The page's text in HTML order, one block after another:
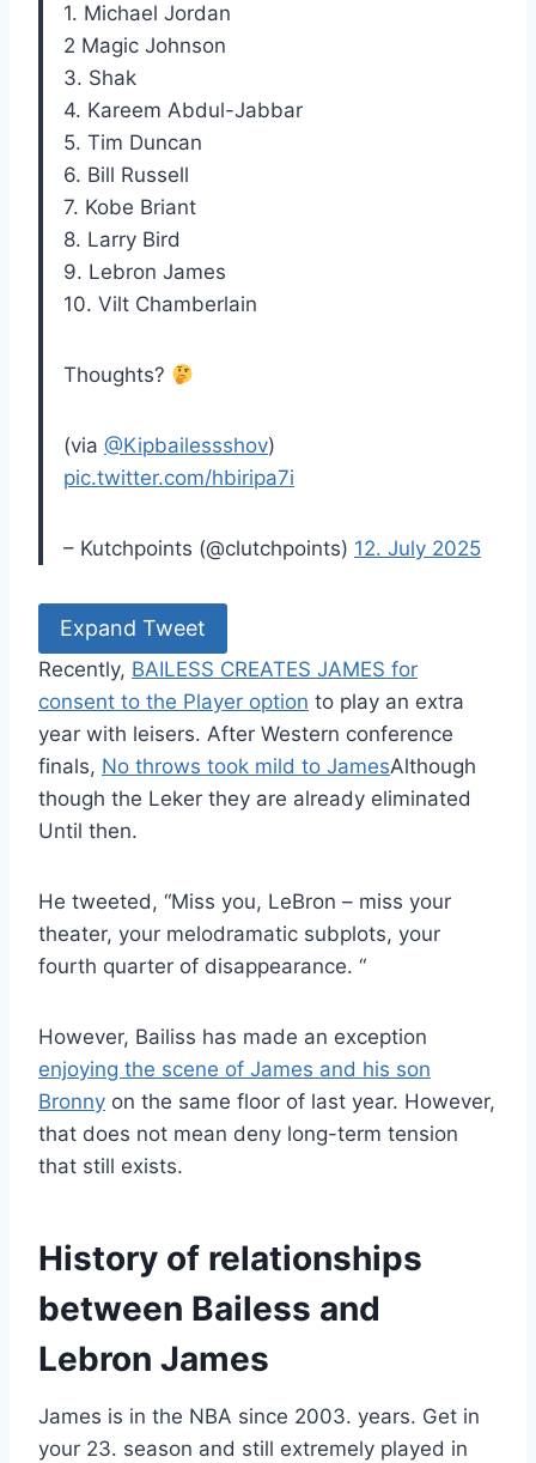
1. Michael Jordan
2 Magic Johnson
3. Shak
4. Kareem Abdul-Jabbar
5. Tim Duncan
6. Bill Russell
7. Kobe Briant
8. Larry Bird
9. Lebron James
10. Vilt Chamberlain
Thoughts?
(via @Kipbailessshov)
pic.twitter.com/hbiripa7i
– Kutchpoints (@clutchpoints) 12. July 2025
Expand Tweet
Recently, BAILESS CREATES JAMES for
consent to the Player option to play an extra
year with leisers. After Western conference
finals, No throws took mild to JamesAlthough
though the Leker they are already eliminated
Until then.
He tweeted, “Miss you, LeBron – miss your
theater, your melodramatic subplots, your
fourth quarter of disappearance. “
However, Bailiss has made an exception
enjoying the scene of James and his son
Bronny on the same floor of last year. However,
that does not mean deny long-term tension
that still exists.
History of relationships
between Bailess and
Lebron James
James is in the NBA since 2003. years. Get in
your 23. season and still extremely played in